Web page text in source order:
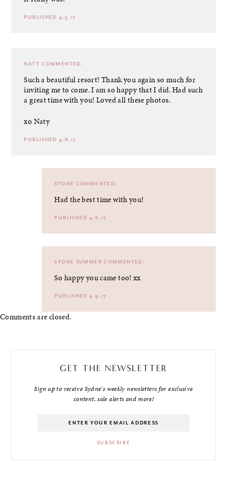
PUBLISHED 4.5.17
NATY COMMENTED:
Such a beautiful resort! Thank you again so much for
inviting me to come. I am so happy that I did. Had such
a great time with you! Loved all these photos.
xo Naty
PUBLISHED 4.6.17
SYDNE COMMENTED:
Had the best time with you!
PUBLISHED 4.6.17
SYDNE SUMMER COMMENTED:
So happy you came too! xx
PUBLISHED 4.9.17
Comments are closed.
GET THE NEWSLETTER
Sign up to receive Sydne's weekly newsletters for exclusive
content, sale alerts and more!